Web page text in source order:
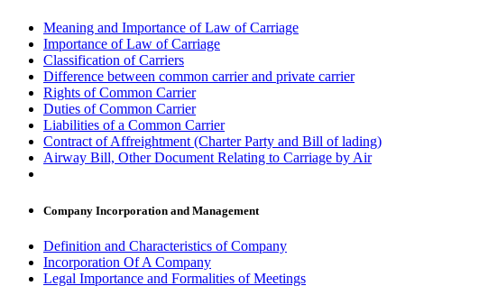
Meaning and Importance of Law of Carriage
Importance of Law of Carriage
Classification of Carriers
Difference between common carrier and private carrier
Rights of Common Carrier
Duties of Common Carrier
Liabilities of a Common Carrier
Contract of Affreightment (Charter Party and Bill of lading)
Airway Bill, Other Document Relating to Carriage by Air
Company Incorporation and Management
Definition and Characteristics of Company
Incorporation Of A Company
Legal Importance and Formalities of Meetings